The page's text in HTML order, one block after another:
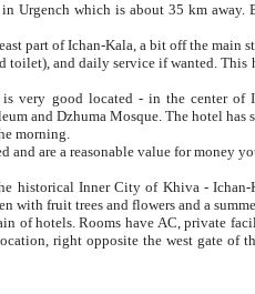
But there is no any good reason why you should not stay in Khiva, because
which makes it relatively quiet in the evening. The rooms are big and clean, with
meals – they don't have a restaurant, but they offer
is very good located - in the center of Inner City - Ichan-Kala - among remarkable sights of ancient Khiva - Islam Khodja
furnished rooms with bathrooms and AC. It also operates as B&B. if you want to
morning.
pay there. You can access the roof of the hotel, ideal to take pictures at the end of the
- Ichan-Kala. Most of the hotel rooms afford a fine view to the walls of Ichan-Kala and other
remarkable sights. There are a big garden with
hairdryer etc. There is also a restaurant where breakfast is served, and a gift shop.
you can watch the sunrise over the city